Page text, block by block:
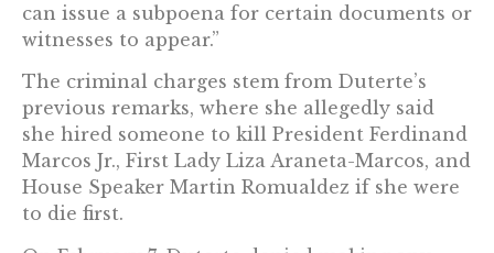
can issue a subpoena for certain documents or
witnesses to appear.”
The criminal charges stem from Duterte’s
previous remarks, where she allegedly said
she hired someone to kill President Ferdinand
Marcos Jr., First Lady Liza Araneta-Marcos, and
House Speaker Martin Romualdez if she were
to die first.